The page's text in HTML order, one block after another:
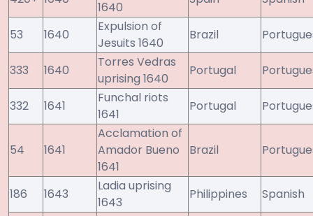
1640
53 1640
Expulsion of
Jesuits 1640
Brazil
333 1640
Torres Vedras
uprising 1640
Portugal
332 1641
Funchal riots
1641
Portugal
54 1641
Acclamation of
Amador Bueno
1641
Brazil
186 1643
Ladia uprising
1643
Philippines
Spanish